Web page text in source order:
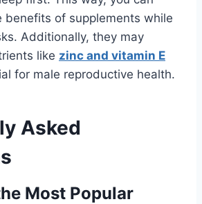
benefits of supplements while
Additionally, they may
like zinc and vitamin E
for male reproductive health.
Asked
Most Popular